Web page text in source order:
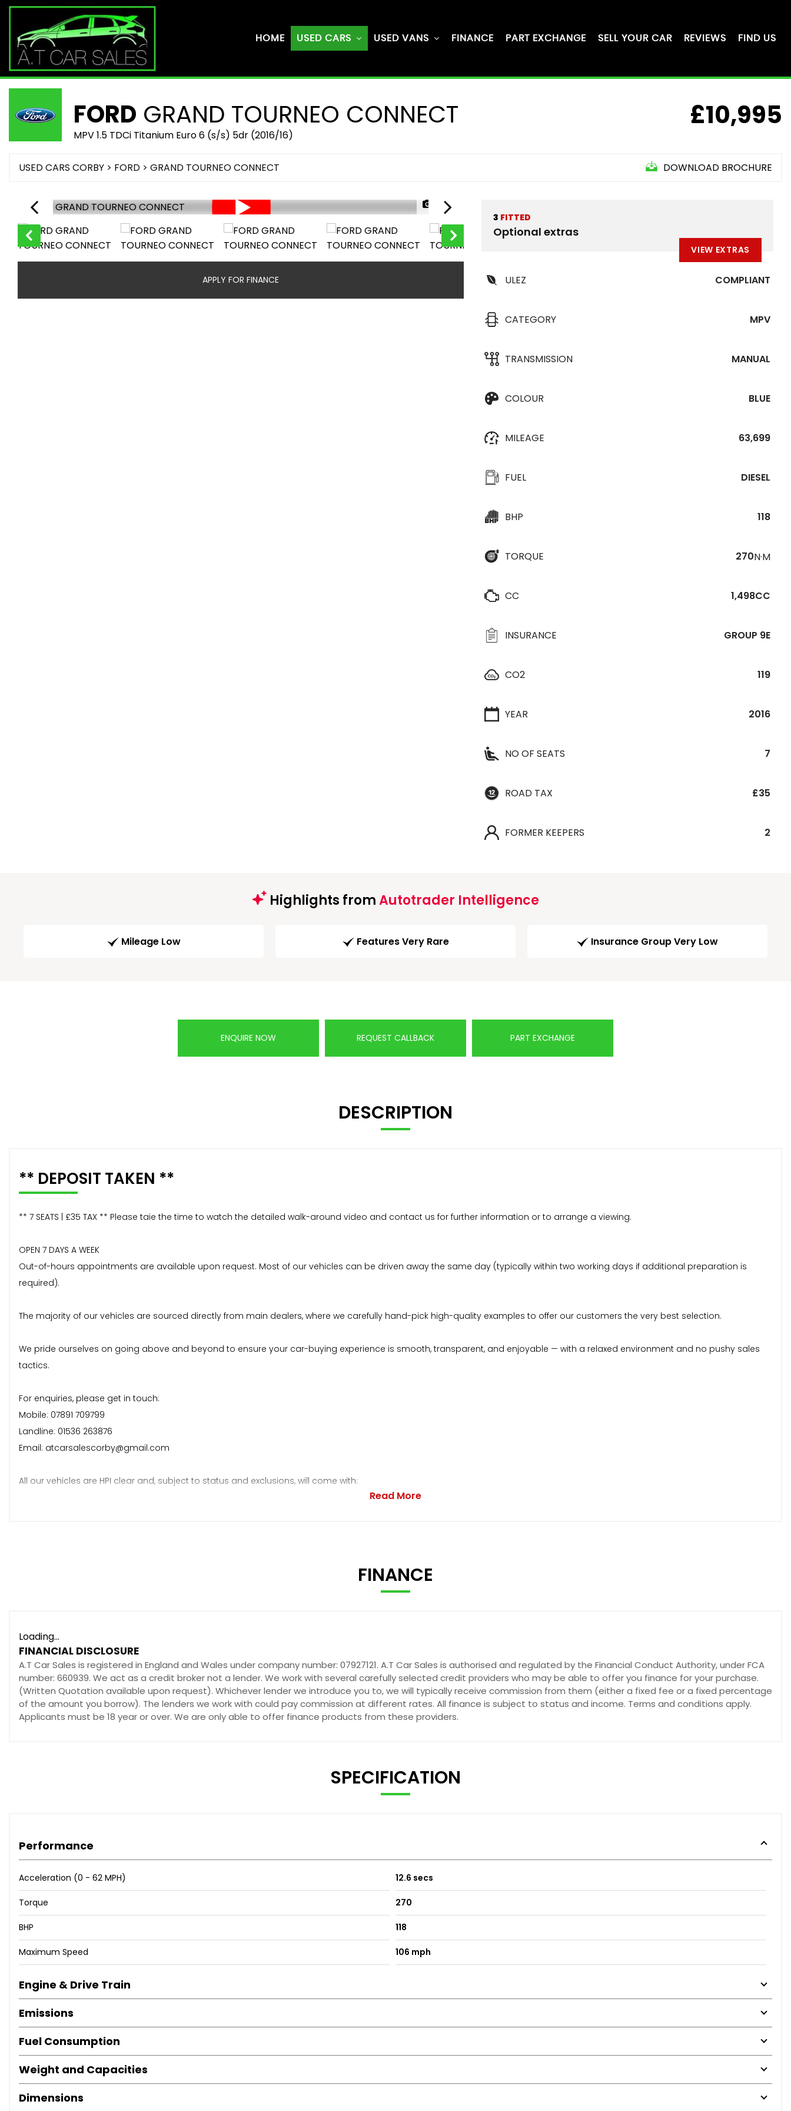
HOME USED CARS USED VANS FINANCE PART EXCHANGE SELL YOUR CAR REVIEWS FIND US
FORD GRAND TOURNEO CONNECT
MPV 1.5 TDCi Titanium Euro 6 (s/s) 5dr (2016/16)
£10,995
USED CARS CORBY > FORD > GRAND TOURNEO CONNECT DOWNLOAD BROCHURE
1/64
APPLY FOR FINANCE
3 FITTED
Optional extras
VIEW EXTRAS
ULEZ COMPLIANT
CATEGORY MPV
TRANSMISSION MANUAL
COLOUR BLUE
MILEAGE 63,699
FUEL DIESEL
BHP 118
TORQUE 270N·M
CC 1,498CC
INSURANCE GROUP 9E
CO2 119
YEAR 2016
NO OF SEATS 7
ROAD TAX £35
FORMER KEEPERS 2
Highlights fromAutotrader Intelligence
Mileage Low Features Very Rare Insurance Group Very Low
ENQUIRE NOW REQUEST CALLBACK PART EXCHANGE
DESCRIPTION
** DEPOSIT TAKEN **
** 7 SEATS | £35 TAX ** Please taie the time to watch the detailed walk-around video and contact us for further information or to arrange a viewing.
OPEN 7 DAYS A WEEK
Out-of-hours appointments are available upon request. Most of our vehicles can be driven away the same day (typically within two working days if additional preparation is
required).
The majority of our vehicles are sourced directly from main dealers, where we carefully hand-pick high-quality examples to offer our customers the very best selection.
We pride ourselves on going above and beyond to ensure your car-buying experience is smooth, transparent, and enjoyable — with a relaxed environment and no pushy sales
tactics.
For enquiries, please get in touch:
Mobile: 07891 709799
Landline: 01536 263876
Email: atcarsalescorby@gmail.com
All our vehicles are HPI clear and, subject to status and exclusions, will come with:
Read More
FINANCE
Loading...
FINANCIAL DISCLOSURE
A.T Car Sales is registered in England and Wales under company number: 07927121. A.T Car Sales is authorised and regulated by the Financial Conduct Authority, under FCA
number: 660939. We act as a credit broker not a lender. We work with several carefully selected credit providers who may be able to offer you finance for your purchase.
(Written Quotation available upon request). Whichever lender we introduce you to, we will typically receive commission from them (either a fixed fee or a fixed percentage
of the amount you borrow). The lenders we work with could pay commission at different rates. All finance is subject to status and income. Terms and conditions apply.
Applicants must be 18 year or over. We are only able to offer finance products from these providers.
SPECIFICATION
Performance
Acceleration (0 - 62 MPH) 12.6 secs
Torque 270
BHP 118
Maximum Speed 106 mph
Engine & Drive Train
Emissions
Fuel Consumption
Weight and Capacities
Dimensions